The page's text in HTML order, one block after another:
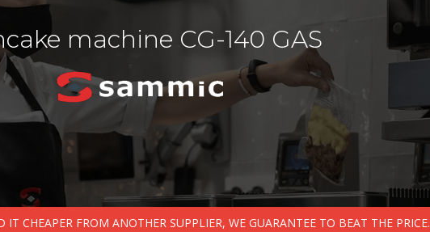
machine CG-140 GAS
CHEAPER FROM ANOTHER SUPPLIER, WE GUARANTEE TO BEAT THE PRICE.